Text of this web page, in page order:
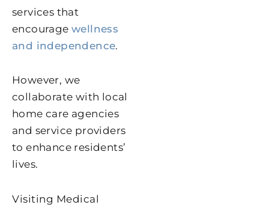
services that
encouragewellness
and independence.
However, we
collaborate with local
home care agencies
and service providers
to enhance residents’
lives.
Visiting Medical